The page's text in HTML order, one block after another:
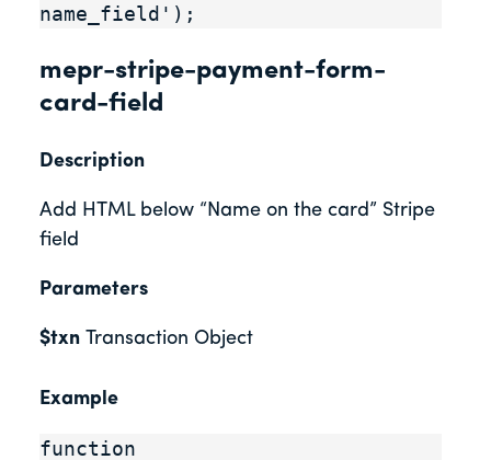
name_field');
mepr-stripe-payment-form-
card-field
Description
Add HTML below “Name on the card” Stripe
field
Parameters
$txn Transaction Object
Example
function